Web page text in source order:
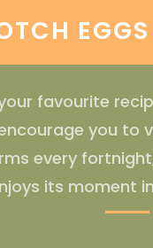
favourite
you to
every
its moment